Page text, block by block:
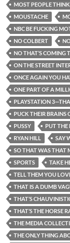
MOST PEOPLE
MOUSTACHE
NBC BE FUCKING
NO COLBERT
NO THAT’S COMING
ON THE STREET
ONCE AGAIN YOU
ONE PART OF A
PLAYSTATION
PUCK THEIR BRAINS
PUSSY
PUT THE
RYAN HILL
SAY
SO THAT WAS THAT
SPORTS
TAKE
TELL THEM YOU
THAT IS A DUMB
THAT’S
THAT’S THE HORSE
THE MEDIA
THE ONLY THING